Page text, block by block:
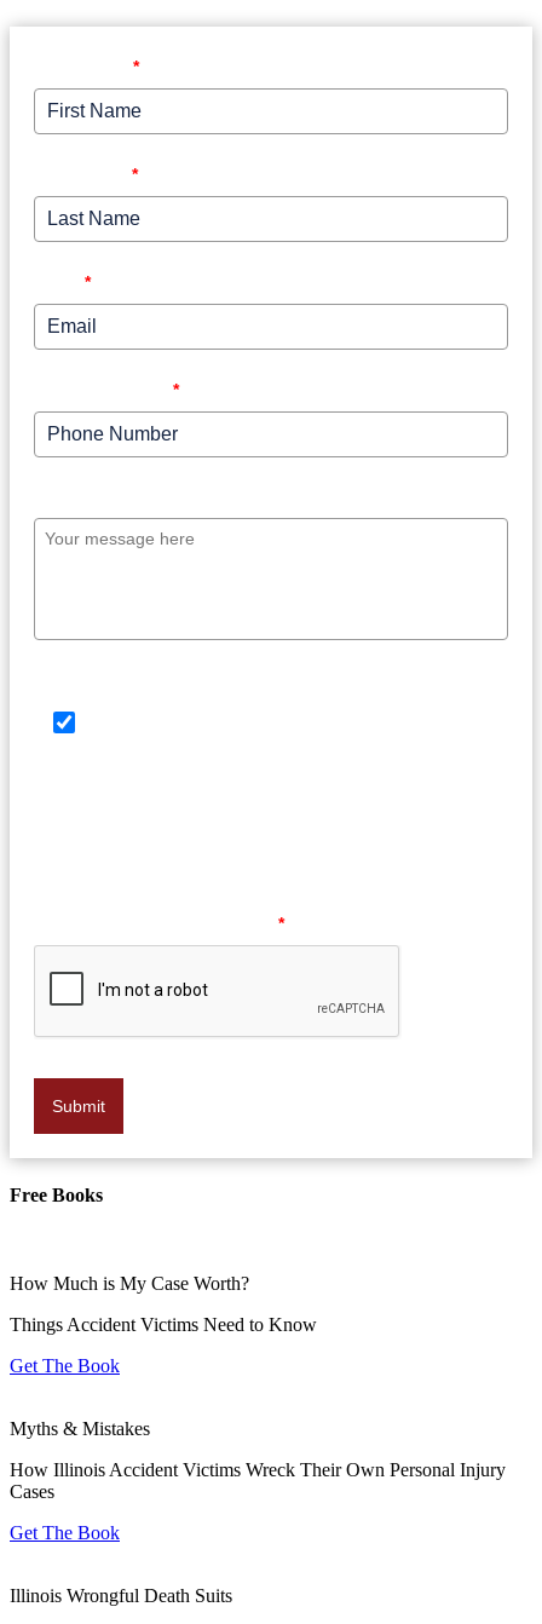
*
*
*
*
*
Submit
Free Books
How Much is My Case Worth?
Things Accident Victims Need to Know
Get The Book
Myths & Mistakes
How Illinois Accident Victims Wreck Their Own Personal Injury
Cases
Get The Book
Illinois Wrongful Death Suits